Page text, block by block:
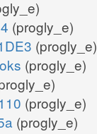
(progly_e)
(progly_e)
(progly_e)
(progly_e)
(progly_e)